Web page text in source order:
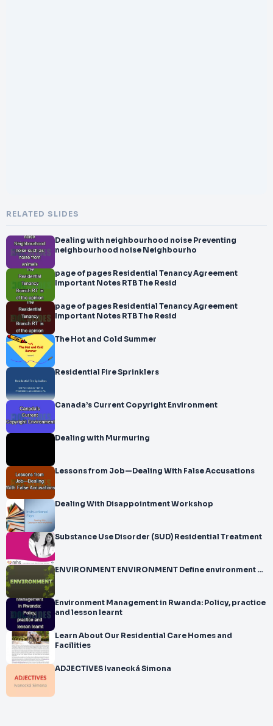
RELATED SLIDES
Dealing with neighbourhood noise Preventing
neighbourhood noise Neighbourho
page of pages Residential Tenancy Agreement
Important Notes RTB The Resid
page of pages Residential Tenancy Agreement
Important Notes RTB The Resid
The Hot and Cold Summer
Residential Fire Sprinklers
Canada’s Current Copyright Environment
Dealing with Murmuring
Lessons from Job—Dealing With False Accusations
Dealing With Disappointment Workshop
Substance Use Disorder (SUD) Residential Treatment
ENVIRONMENT ENVIRONMENT Define environment …
Environment Management in Rwanda: Policy, practice
and lesson learnt
Learn About Our Residential Care Homes and
Facilities
ADJECTIVES Ivanecká Simona